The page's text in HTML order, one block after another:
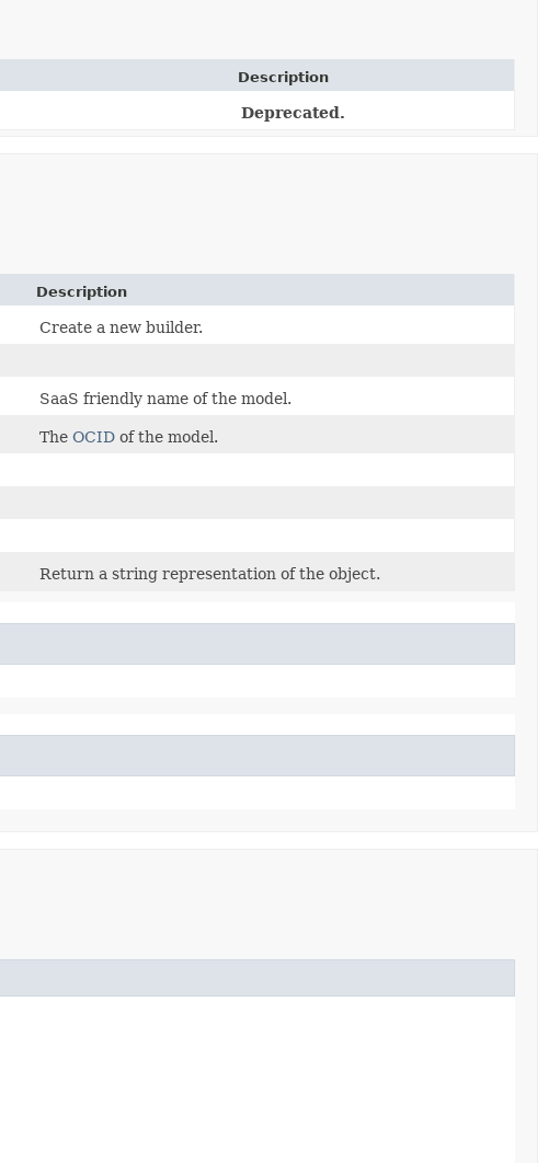
Description
Deprecated.
Description
Create a new builder.
SaaS friendly name of the model.
The OCID of the model.
Return a string representation of the object.